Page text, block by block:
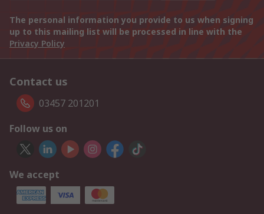
The personal information you provide to us when signing
up to this mailing list will be processed in line with the
Privacy Policy
Contact us
03457 201201
Follow us on
We accept